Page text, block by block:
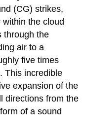
(CG) strikes,
the cloud
through the
air to a
five times
This incredible
expansion of the
directions from the
of a sound